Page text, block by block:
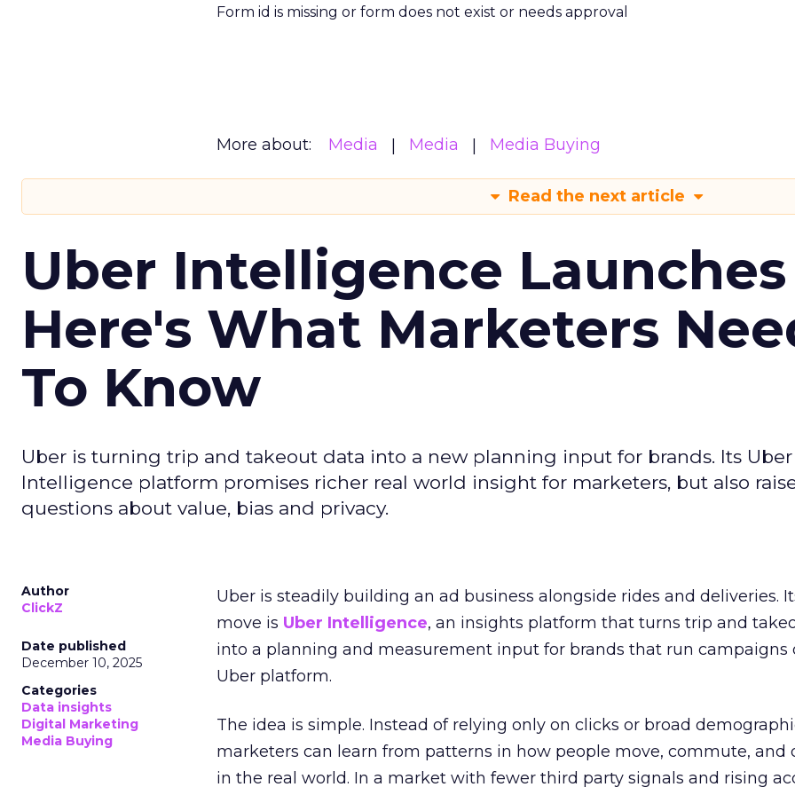
Form id is missing or form does not exist or needs approval
More about: Media Media Media Buying
Read the next article
Uber Intelligence
Here's What Marketers
To Know
Uber is turning trip and takeout data into a new planning input for brands. Its Uber
Intelligence platform promises richer real world insight for marketers, but also
questions about value, bias and privacy.
Author
ClickZ
Date published
December 10, 2025
Categories
Data insights
Digital Marketing
Media Buying
Uber is steadily building an ad business alongside rides and deliveries.
move is Uber Intelligence, an insights platform that turns trip and
into a planning and measurement input for brands that run campaigns
Uber platform.
The idea is simple. Instead of relying only on clicks or broad
marketers can learn from patterns in how people move, commute, and
in the real world. In a market with fewer third party signals and rising